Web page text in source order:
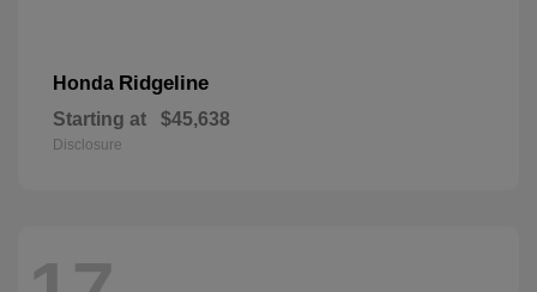
Honda Ridgeline
Starting at $45,638
Disclosure